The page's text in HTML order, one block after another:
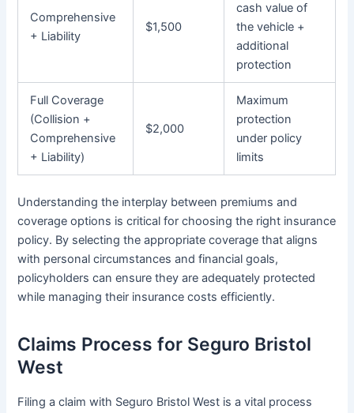
Comprehensive
+ Liability
$1,500
cash value of
the vehicle +
additional
protection
Full Coverage
(Collision +
Comprehensive
+ Liability)
$2,000
Maximum
protection
under policy
limits
Understanding the interplay between premiums and
coverage options is critical for choosing the right insurance
policy. By selecting the appropriate coverage that aligns
with personal circumstances and financial goals,
policyholders can ensure they are adequately protected
while managing their insurance costs efficiently.
Claims Process for Seguro Bristol
West
Filing a claim with Seguro Bristol West is a vital process